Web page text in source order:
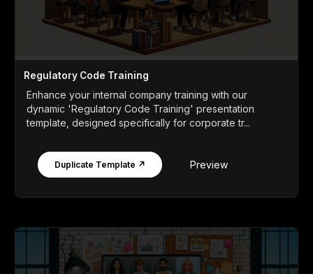
Regulatory Code Training
Enhance your internal company training with our
dynamic 'Regulatory Code Training' presentation
template, designed specifically for corporate tr...
Duplicate Template ↗ Preview